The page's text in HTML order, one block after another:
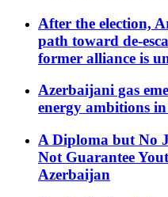
After the election,
path toward de-
former alliance is
Azerbaijani gas
energy ambitions
A Diploma but No
Not Guarantee
Azerbaijan